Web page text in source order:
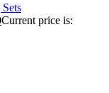
Sets
Current price is: